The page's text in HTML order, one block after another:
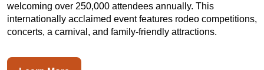
welcoming over 250,000 attendees annually. This
internationally acclaimed event features rodeo competitions,
concerts, a carnival, and family-friendly attractions.